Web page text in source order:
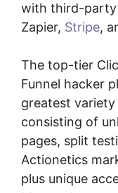
with third-party
Zapier, Stripe,
The top-tier
Funnel hacker
greatest
consisting of
pages, split
Actionetics
plus unique